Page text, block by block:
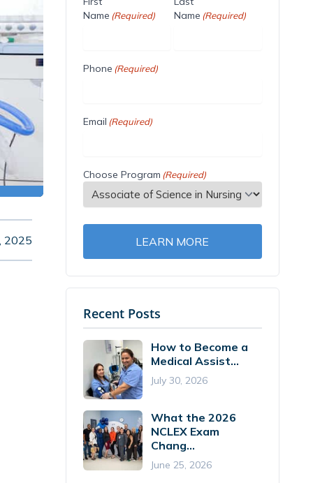
2025
Name (Required)
Name (Required)
Phone (Required)
Email (Required)
Choose Program (Required)
LEARN MORE
Recent Posts
How to Become a
Medical Assist...
July 30, 2026
What the 2026
NCLEX Exam
Chang...
June 25, 2026